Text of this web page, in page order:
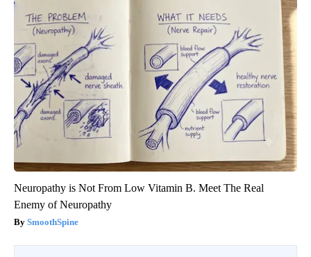
Neuropathy is Not From Low Vitamin B. Meet The Real
Enemy of Neuropathy
SmoothSpine